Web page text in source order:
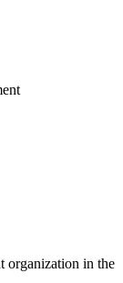
organization in the